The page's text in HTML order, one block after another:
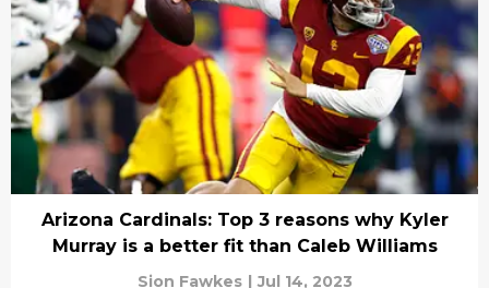
Arizona Cardinals: Top 3 reasons why Kyler
Murray is a better fit than Caleb Williams
Sion Fawkes | Jul 14, 2023